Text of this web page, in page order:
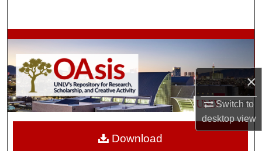
×
Switch to
desktopview
Browse Collections
My Account
About
Digital Commons Network™
Download